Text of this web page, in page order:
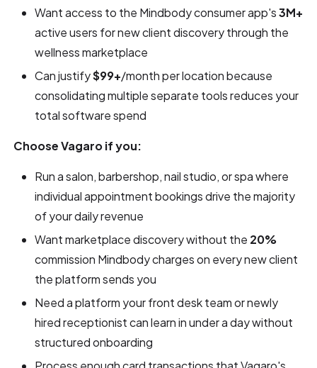
Want access to the Mindbody consumer app's3M+
active users for new client discovery through the
wellness marketplace
Can justify$99+/month per location because
consolidating multiple separate tools reduces your
total software spend
Choose Vagaro if you:
Run a salon, barbershop, nail studio, or spa where
individual appointment bookings drive the majority
of your daily revenue
Want marketplace discovery without the 20%
commission Mindbody charges on every new client
the platform sends you
Need a platform your front desk team or newly
hired receptionist can learn in under a day without
structured onboarding